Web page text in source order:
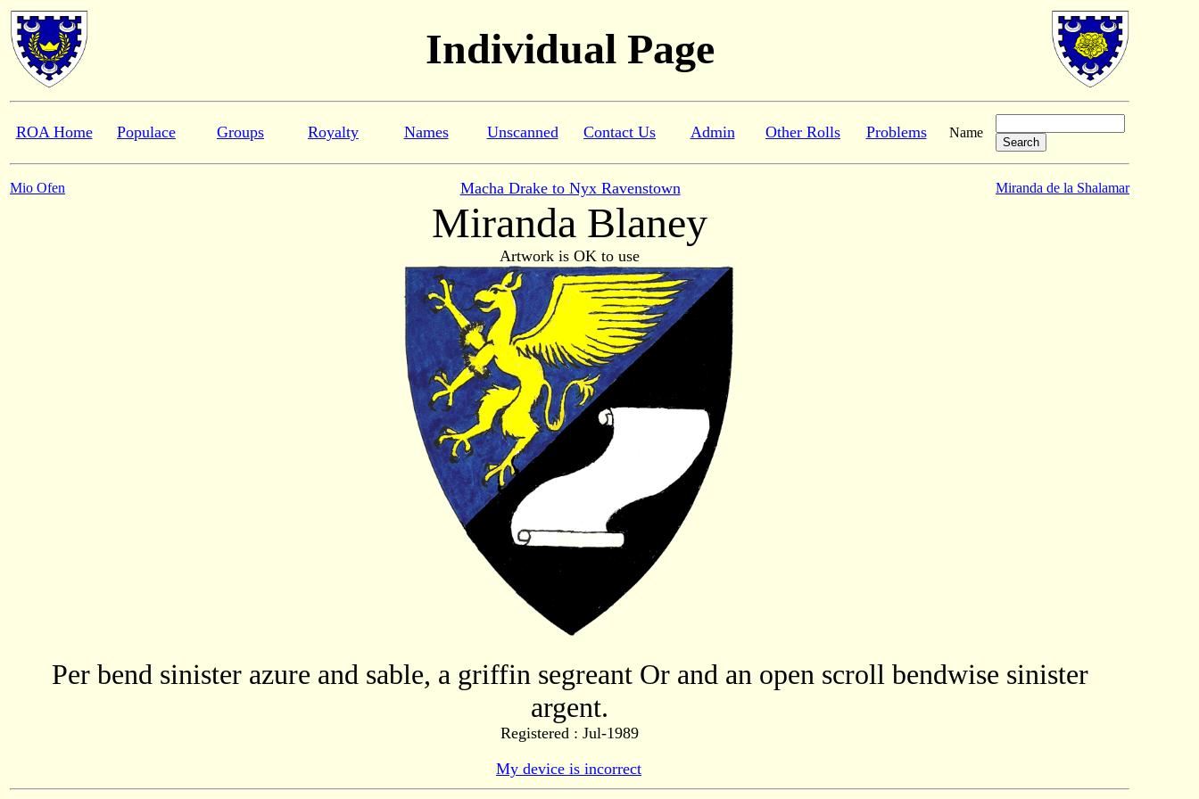
Individual Page
ROA Home Populace Groups Royalty Names Unscanned Contact Us Admin Other Rolls Problems Name
Mio Ofen Macha Drake to Nyx Ravenstown Miranda de la Shalamar
Miranda Blaney
Artwork is OK to use
Per bend sinister azure and sable, a griffin segreant Or and an open scroll bendwise sinister
argent.
Registered : Jul-1989
My device is incorrect